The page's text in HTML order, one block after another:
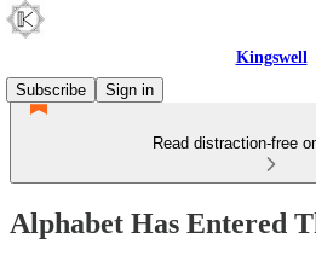
Kingswell
Subscribe
Sign in
Read distraction-free
Alphabet Has Entered